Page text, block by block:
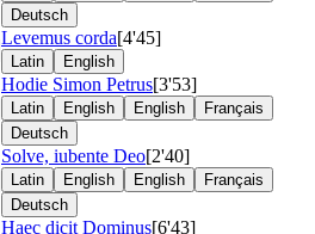
Deutsch
Levemus corda[4'45]
Latin English
Hodie Simon Petrus[3'53]
Latin English English
Français
Deutsch
Solve, iubente Deo[2'40]
Latin English English
Français
Deutsch
Haec dicit Dominus[6'43]